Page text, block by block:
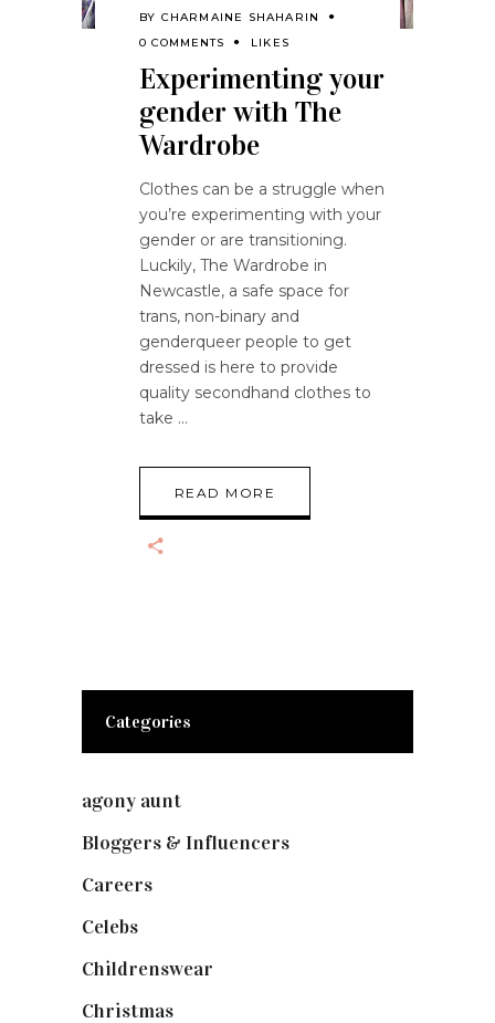
BY CHARMAINE SHAHARIN
0 COMMENTS
LIKES
Experimenting your
gender with The
Wardrobe
Clothes can be a struggle when
you’re experimenting with your
gender or are transitioning.
Luckily, The Wardrobe in
Newcastle, a safe space for
trans, non-binary and
genderqueer people to get
dressed is here to provide
quality secondhand clothes to
take
READ MORE
Categories
agony aunt
Bloggers & Influencers
Careers
Celebs
Childrenswear
Christmas